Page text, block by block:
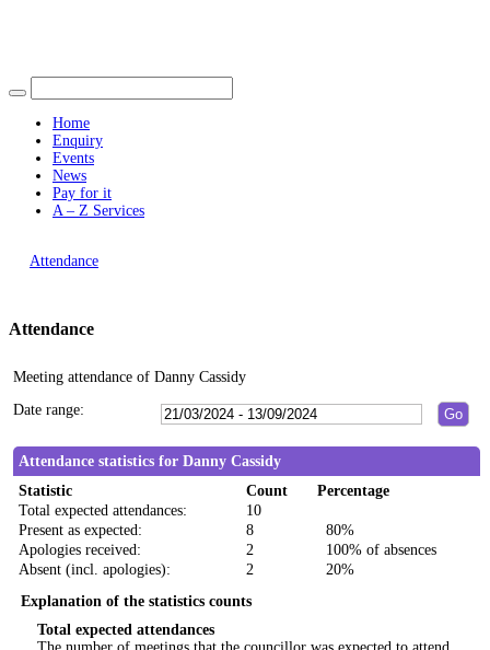
Home
Enquiry
Events
News
Pay for it
A – Z Services
Attendance
Attendance
Meeting attendance of Danny Cassidy
Date range:
Attendance statistics for Danny Cassidy
Statistic
Count
Percentage
Total expected attendances:
10
Present as expected:
8
80%
Apologies received:
2
100% of absences
Absent (incl. apologies):
2
20%
Explanation of the statistics counts
Total expected attendances